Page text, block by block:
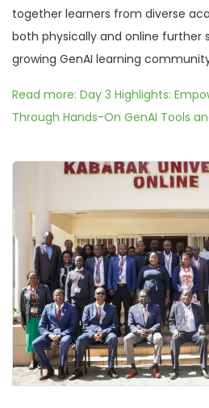
together learners from diverse
both physically and online further
growing GenAI learning
Read more: Day 3 Highlights:
Through Hands-On GenAI Tools